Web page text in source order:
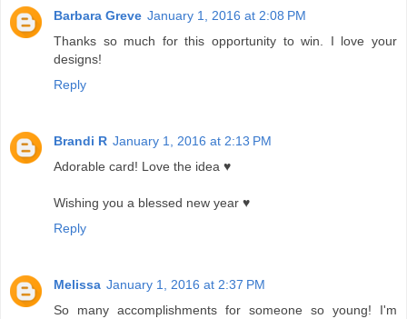
Barbara Greve January 1, 2016 at 2:08 PM
Thanks so much for this opportunity to win. I love your
designs!
Reply
Brandi R January 1, 2016 at 2:13 PM
Adorable card! Love the idea ♥
Wishing you a blessed new year ♥
Reply
Melissa January 1, 2016 at 2:37 PM
So many accomplishments for someone so young! I'm